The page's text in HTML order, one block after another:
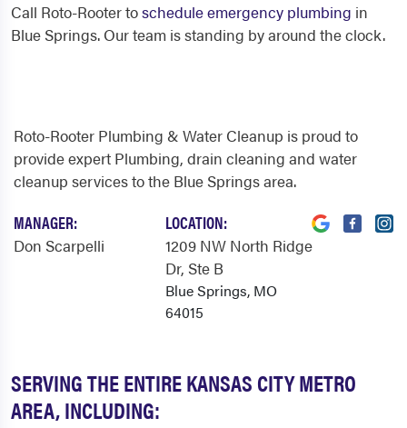
Call Roto-Rooter toschedule emergency plumbing in
Blue Springs. Our team is standing by around the clock.
SERVING THE ENTIRE KANSAS CITY METRO
AREA, INCLUDING:
Roto-Rooter Plumbing & Water Cleanup is proud to
provide expert Plumbing, drain cleaning and water
cleanup services to the Blue Springs area.
MANAGER:
Don Scarpelli
LOCATION:
1209 NW North Ridge
Dr, Ste B
Blue Springs, MO
64015